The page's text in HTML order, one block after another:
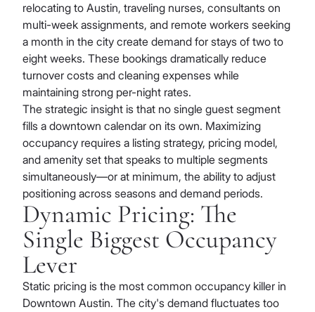
relocating to Austin, traveling nurses, consultants on
multi-week assignments, and remote workers seeking
a month in the city create demand for stays of two to
eight weeks. These bookings dramatically reduce
turnover costs and cleaning expenses while
maintaining strong per-night rates.
The strategic insight is that no single guest segment
fills a downtown calendar on its own. Maximizing
occupancy requires a listing strategy, pricing model,
and amenity set that speaks to multiple segments
simultaneously—or at minimum, the ability to adjust
positioning across seasons and demand periods.
Dynamic Pricing: The
Single Biggest Occupancy
Lever
Static pricing is the most common occupancy killer in
Downtown Austin. The city's demand fluctuates too